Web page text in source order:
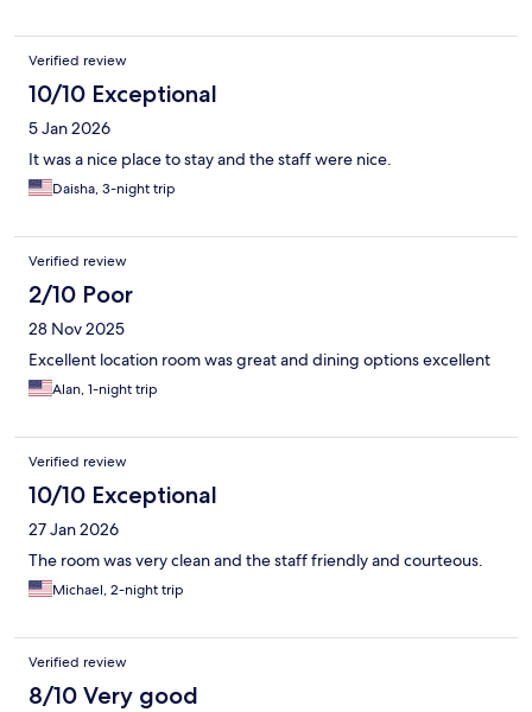
Verified review
10/10 Exceptional
5 Jan 2026
It was a nice place to stay and the staff were nice.
Daisha, 3-night trip
Verified review
2/10 Poor
28 Nov 2025
Excellent location room was great and dining options excellent
Alan, 1-night trip
Verified review
10/10 Exceptional
27 Jan 2026
The room was very clean and the staff friendly and courteous.
Michael, 2-night trip
Verified review
8/10 Very good